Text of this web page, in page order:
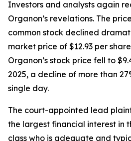
Investors and analysts again
Organon’s revelations. The
common stock declined
market price of $12.93 per
Organon’s stock price fell to
2025, a decline of more than
single day.
The court-appointed lead
the largest financial interest in
class who is adequate and